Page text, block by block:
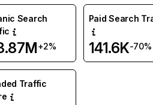
Search
+2%
Paid Search
141.6K-70%
Traffic